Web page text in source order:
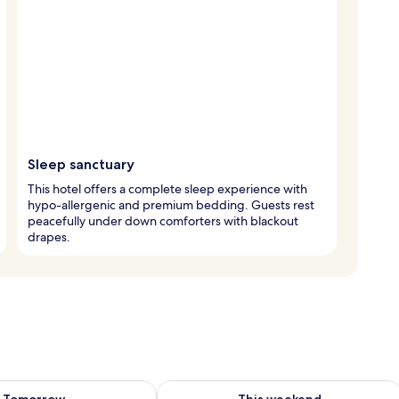
Sleep sanctuary
This hotel offers a complete sleep experience with
hypo-allergenic and premium bedding. Guests rest
peacefully under down comforters with blackout
drapes.
for tomorrow Aug 7 - Aug 8Check availability for this weekend